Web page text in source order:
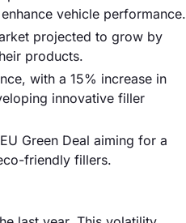
vehicle performance.
projected to grow by
products.
with a 15% increase in
innovative filler
Green Deal aiming for a
friendly fillers.